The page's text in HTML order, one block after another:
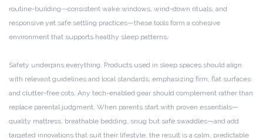
routine-building—consistent wake windows, wind-down rituals, and
responsive yet safe settling practices—these tools form a cohesive
environment that supports healthy sleep patterns.
Safety underpins everything. Products used in sleep spaces should align
with relevant guidelines and local standards, emphasizing firm, flat surfaces
and clutter-free cots. Any tech-enabled gear should complement rather than
replace parental judgment. When parents start with proven essentials—
quality mattress, breathable bedding, snug but safe swaddles—and add
targeted innovations that suit their lifestyle, the result is a calm, predictable